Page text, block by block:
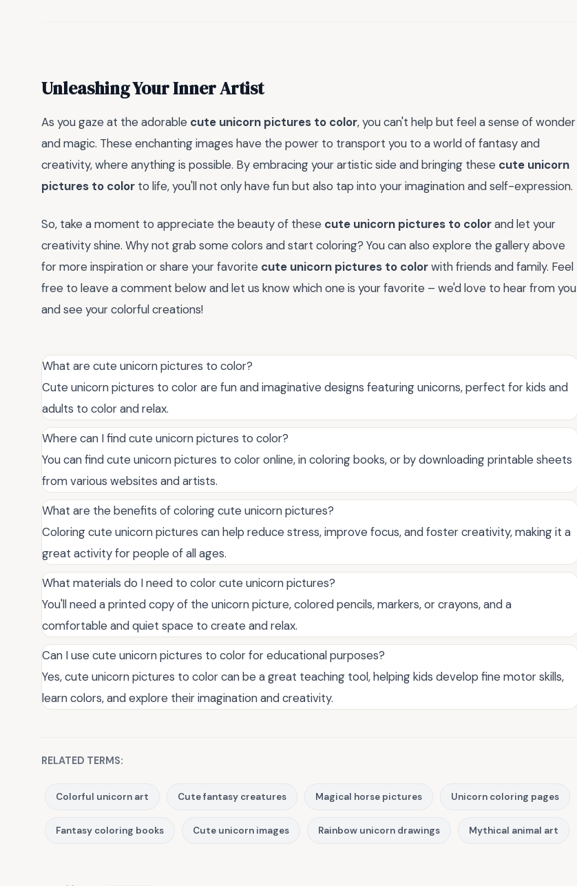
Unleashing Your Inner Artist
As you gaze at the adorable cute unicorn pictures to color, you can't help but feel a sense of wonder
and magic. These enchanting images have the power to transport you to a world of fantasy and
creativity, where anything is possible. By embracing your artistic side and bringing these cute unicorn
pictures to color to life, you'll not only have fun but also tap into your imagination and self-expression.
So, take a moment to appreciate the beauty of these cute unicorn pictures to colorand let your
creativity shine. Why not grab some colors and start coloring? You can also explore the gallery above
for more inspiration or share your favorite cute unicorn pictures to colorwith friends and family. Feel
free to leave a comment below and let us know which one is your favorite – we'd love to hear from you
and see your colorful creations!
What are cute unicorn pictures to color?
Cute unicorn pictures to color are fun and imaginative designs featuring unicorns, perfect for kids and
adults to color and relax.
Where can I find cute unicorn pictures to color?
You can find cute unicorn pictures to color online, in coloring books, or by downloading printable sheets
from various websites and artists.
What are the benefits of coloring cute unicorn pictures?
Coloring cute unicorn pictures can help reduce stress, improve focus, and foster creativity, making it a
great activity for people of all ages.
What materials do I need to color cute unicorn pictures?
You'll need a printed copy of the unicorn picture, colored pencils, markers, or crayons, and a
comfortable and quiet space to create and relax.
Can I use cute unicorn pictures to color for educational purposes?
Yes, cute unicorn pictures to color can be a great teaching tool, helping kids develop fine motor skills,
learn colors, and explore their imagination and creativity.
RELATED TERMS:
Colorful unicorn art Cute fantasy creatures Magical horse pictures Unicorn coloring pages
Fantasy coloring books Cute unicorn images Rainbow unicorn drawings Mythical animal art